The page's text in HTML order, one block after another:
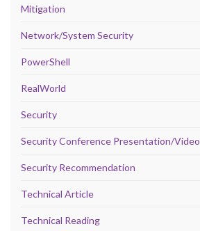
Mitigation
Network/System Security
PowerShell
RealWorld
Security
Security Conference Presentation/Video
Security Recommendation
Technical Article
Technical Reading